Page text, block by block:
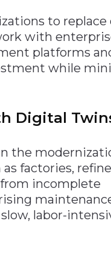
to
with
platforms
while
Digital
the
factories,
incomplete
labor-